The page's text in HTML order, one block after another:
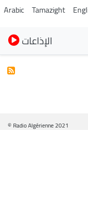
Arabic Tamazight
الإذاعات
© Radio Algérienne 2021